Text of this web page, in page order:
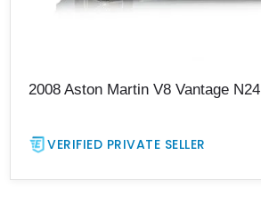
2008 Aston Martin V8 Vantage N24
VERIFIED PRIVATE SELLER